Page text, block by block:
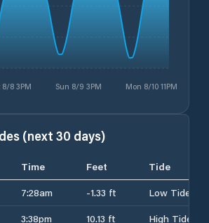
8/8 3PM Sun 8/9 3PM Mon 8/10 11PM
(next 30 days)
Time Feet
Tide
7:28am -1.33 ft
Low Tide
3:38pm 10.13 ft
High Tide